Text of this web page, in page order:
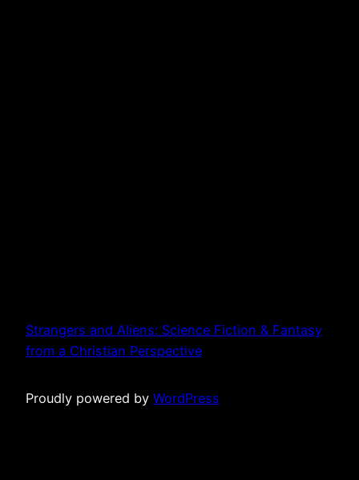
Strangers and Aliens: Science Fiction & Fantasy
from a Christian Perspective
Proudly powered by WordPress